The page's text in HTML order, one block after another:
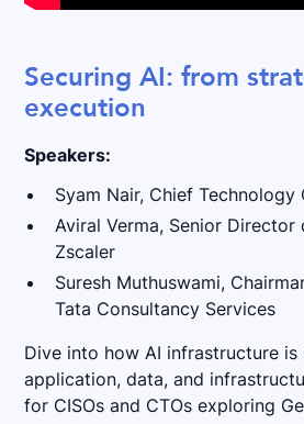
Securing AI: from
execution
Speakers:
Syam Nair, Chief Technology
Aviral Verma, Senior Director
Zscaler
Suresh Muthuswami,
Tata Consultancy Services
Dive into how AI infrastructure is
application, data, and
for CISOs and CTOs exploring